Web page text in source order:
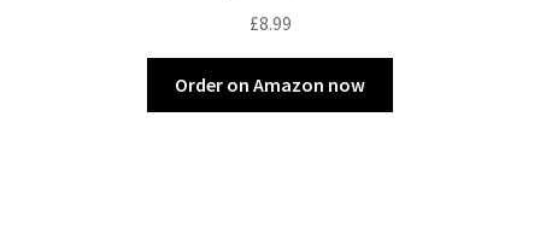
£8.99
Order on Amazon now